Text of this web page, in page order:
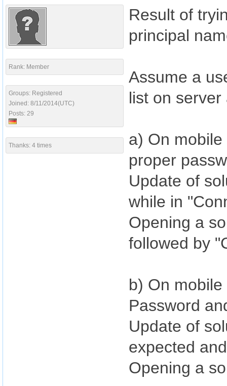
Rank: Member
Groups: Registered
Joined: 8/11/2014(UTC)
Posts: 29
Thanks: 4 times
Result of
principal
Assume a
list on
a) On
proper
Update of
while in
Opening a
followed by
b) On
Password
Update of
expected
Opening a